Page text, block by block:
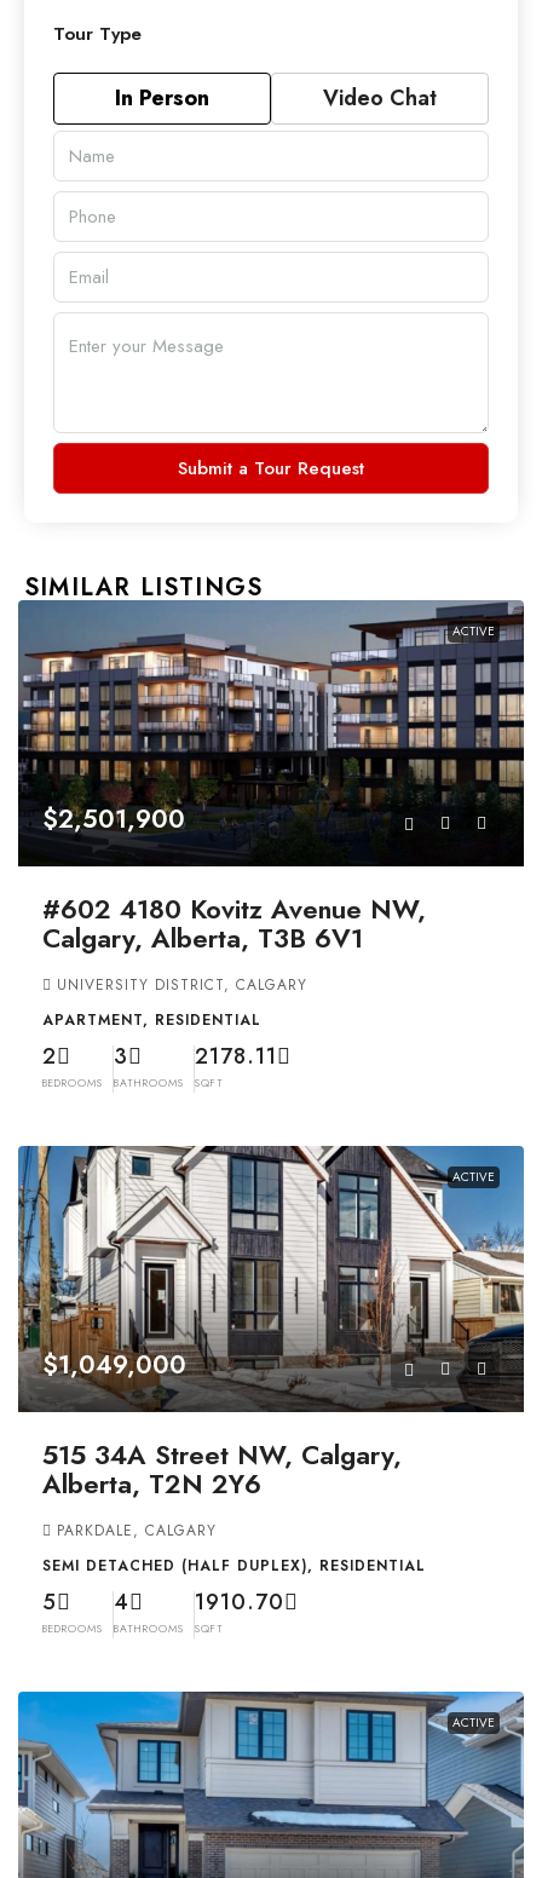
Tour Type
In Person Video Chat
Submit a Tour Request
SIMILAR LISTINGS
ACTIVE
$2,501,900
#602 4180 Kovitz Avenue NW,
Calgary, Alberta, T3B 6V1
UNIVERSITY DISTRICT, CALGARY
APARTMENT, RESIDENTIAL
2
BEDROOMS
3
BATHROOMS
2178.11
SQFT
ACTIVE
$1,049,000
515 34A Street NW, Calgary,
Alberta, T2N 2Y6
PARKDALE, CALGARY
SEMI DETACHED (HALF DUPLEX), RESIDENTIAL
5
BEDROOMS
4
BATHROOMS
1910.70
SQFT
ACTIVE